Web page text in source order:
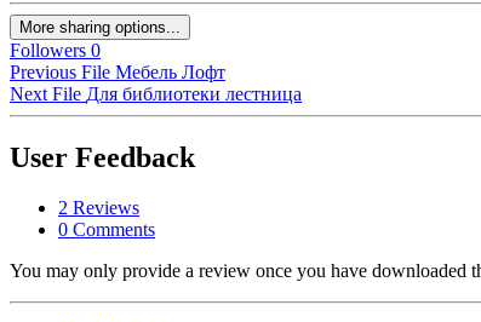
More sharing options...
Followers 0
Previous File Мебель Лофт
Next File Для библиотеки лестница
User Feedback
2 Reviews
0 Comments
You may only provide a review once you have downloaded